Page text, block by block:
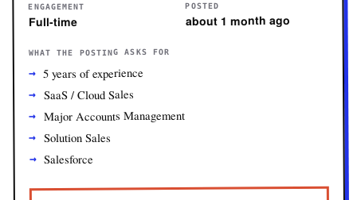
ENGAGEMENT
Full-time
POSTED
about 1 month ago
WHAT THE POSTING ASKS FOR
5 years of experience
SaaS / Cloud Sales
Major Accounts Management
Solution Sales
Salesforce